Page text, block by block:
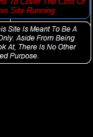
Site Running